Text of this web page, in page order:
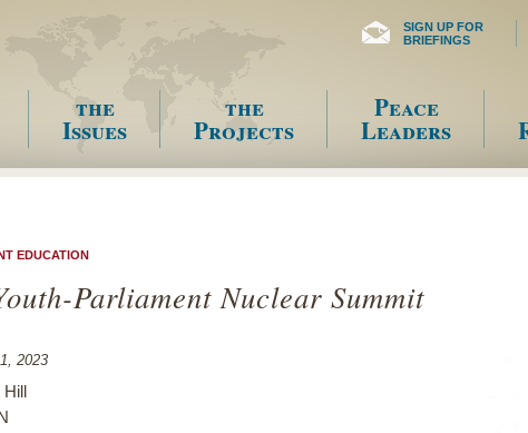
SIGN UP FOR
BRIEFINGS
the
Issues
the
Projects
Peace
Leaders
EDUCATION
Parliament Nuclear Summit
2023